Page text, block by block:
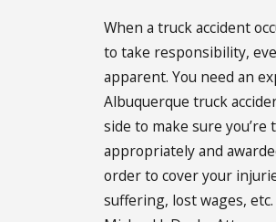
When a truck accident
to take responsibility,
apparent. You need an
Albuquerque truck
side to make sure you’re
appropriately and
order to cover your
suffering, lost wages,